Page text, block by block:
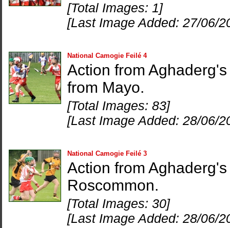
[Total Images: 1]
[Last Image Added: 27/06/
National Camogie Feilé 4
Action from
from Mayo.
[Total Images: 83]
[Last Image Added: 28/06/
National Camogie Feilé 3
Action from
Roscommon.
[Total Images: 30]
[Last Image Added: 28/06/